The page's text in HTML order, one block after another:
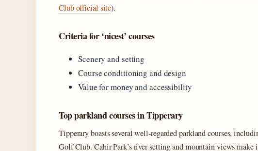
Club official site).
Criteria for ‘nicest’ courses
Scenery and setting
Course conditioning and design
Value for money and accessibility
Top parkland courses in Tipperary
Tipperary boasts several well‑regarded parkland courses,
Golf Club. Cahir Park’s river setting and mountain views make